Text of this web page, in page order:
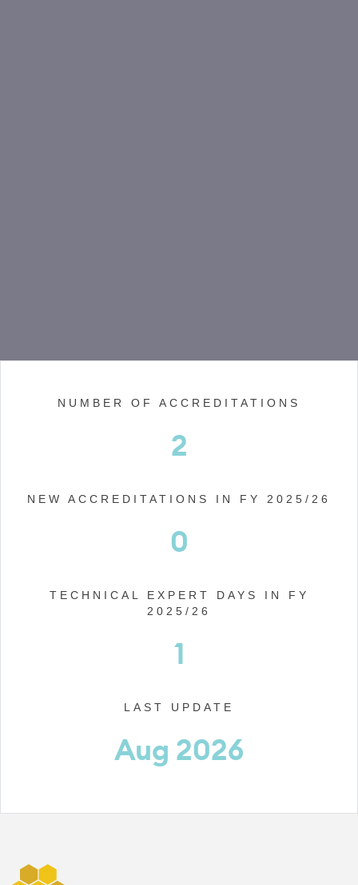
NUMBER OF ACCREDITATIONS
2
NEW ACCREDITATIONS IN FY 2025/26
0
TECHNICAL EXPERT DAYS IN FY
2025/26
1
LAST UPDATE
Aug 2026